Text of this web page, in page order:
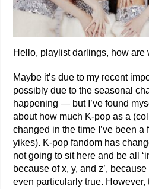
Hello, playlist darlings, how are
Maybe it’s due to my recent
possibly due to the seasonal
happening — but I’ve found
about how much K-pop as a
changed in the time I’ve been a
yikes). K-pop fandom has
not going to sit here and be all
because of x, y, and z’,
even particularly true.